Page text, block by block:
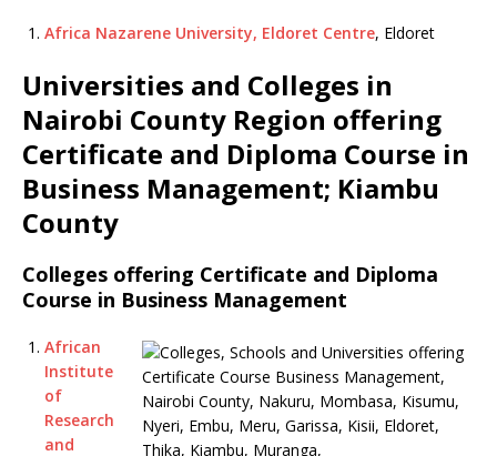
Africa Nazarene University, Eldoret Centre, Eldoret
Universities and Colleges in
Nairobi County Region offering
Certificate and Diploma Course in
Business Management; Kiambu
County
Colleges offering Certificate and Diploma
Course in Business Management
African
Institute
of
Research
and